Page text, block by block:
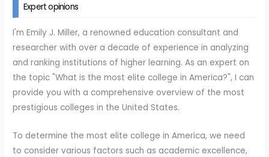
Expert opinions
I'm Emily J. Miller, a renowned education consultant and
researcher with over a decade of experience in analyzing
and ranking institutions of higher learning. As an expert on
the topic "What is the most elite college in America?", I can
provide you with a comprehensive overview of the most
prestigious colleges in the United States.
To determine the most elite college in America, we need
to consider various factors such as academic excellence,